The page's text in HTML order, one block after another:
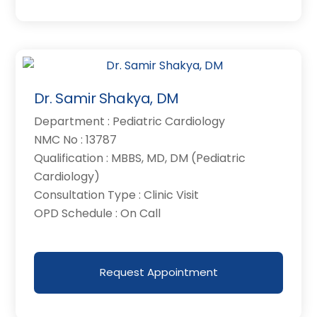
Dr. Samir Shakya, DM
Department : Pediatric Cardiology
NMC No : 13787
Qualification : MBBS, MD, DM (Pediatric
Cardiology)
Consultation Type : Clinic Visit
OPD Schedule : On Call
Request Appointment